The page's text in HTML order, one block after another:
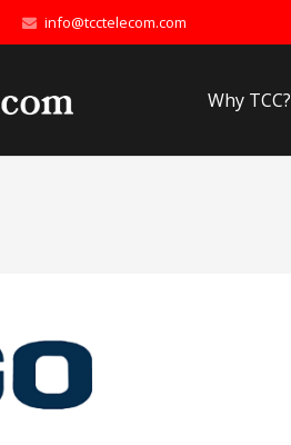
info@tcctelecom.com
Why TCC?